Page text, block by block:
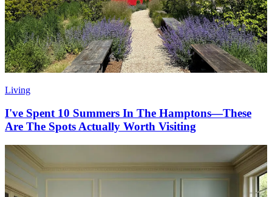
Living
I've Spent 10 Summers In The Hamptons—These
Are The Spots Actually Worth Visiting